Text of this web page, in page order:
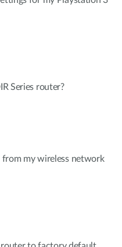
Series router?
from my wireless network